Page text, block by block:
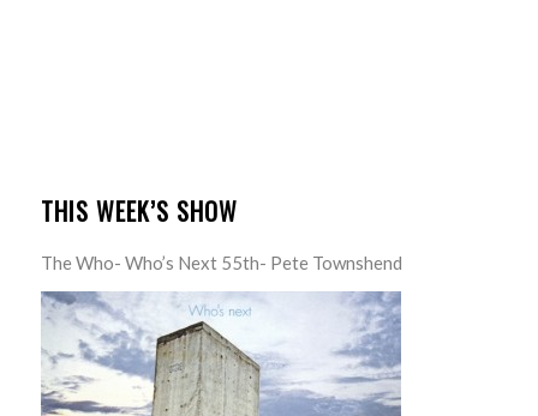
THIS WEEK’S SHOW
The Who- Who’s Next 55th- Pete Townshend